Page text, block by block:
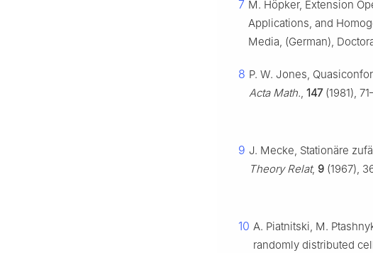
7 M. Höpker, Extension
Applications, and
Media, (German),
8 P. W. Jones,
Acta Math., 147(1981),
9 J. Mecke, Stationäre
Theory Relat, 9 (1967),
10 A. Piatnitski, M.
randomly distributed